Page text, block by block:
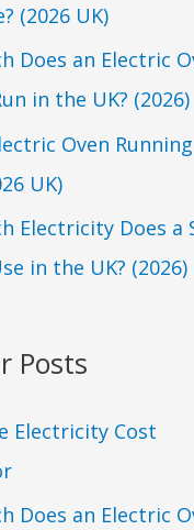
(2026 UK)
Does an Electric
in the UK? (2026)
Oven Running
UK)
Electricity Does a
in the UK? (2026)
Posts
Electricity Cost
Does an Electric